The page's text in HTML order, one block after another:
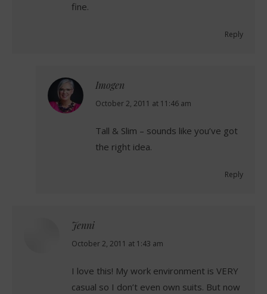
fine.
Reply
Imogen
says:
October 2, 2011 at 11:46 am
Tall & Slim – sounds like you’ve got
the right idea.
Reply
Jenni
says:
October 2, 2011 at 1:43 am
I love this! My work environment is VERY
casual so I don’t even own suits. But now